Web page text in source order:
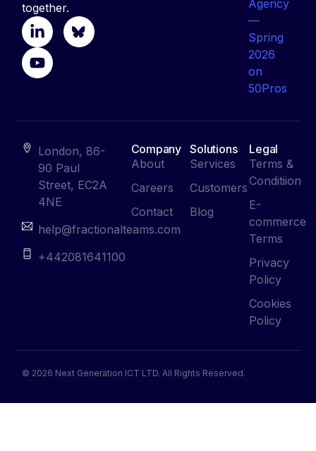
together.
London, 86-
90 Paul
Street, EC2A
4NE
help@fractionalteams.com
+442081641100
Company
About
Careers
Contact
Solutions
Services
Customers
Blog
Legal
Terms &
Conditiion
E-
commerce
Terms
Privacy
Policy
Cookies
Policy
© 2026 Next Generation ICT LTD. All Rights Reserved.